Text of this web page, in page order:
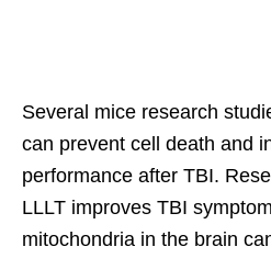
Several mice research
can prevent cell death and
performance after TBI.
LLLT improves TBI
mitochondria in the brain